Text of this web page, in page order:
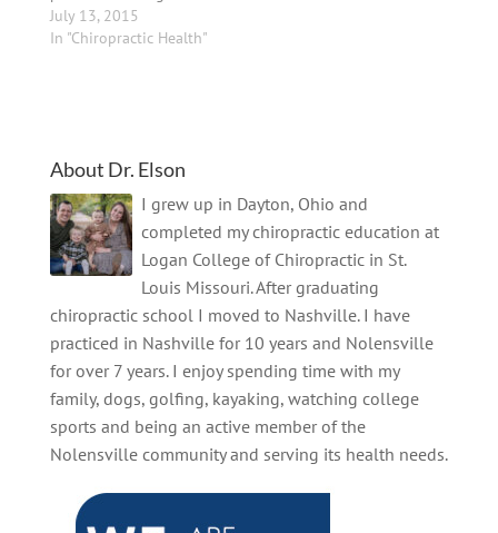
longer than 15 minutes.
Many patients complain
Symptoms, which may
be of sudden or gradual
onset, are…
July 13, 2015
In "Chiropractic Health"
About Dr. Elson
I grew up in Dayton, Ohio and
completed my chiropractic education at
Logan College of Chiropractic in St.
Louis Missouri. After graduating
chiropractic school I moved to Nashville. I have
practiced in Nashville for 10 years and Nolensville
for over 7 years. I enjoy spending time with my
family, dogs, golfing, kayaking, watching college
sports and being an active member of the
Nolensville community and serving its health needs.